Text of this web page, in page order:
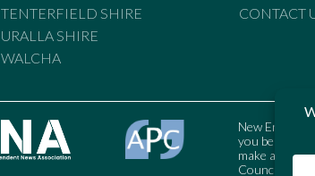
TENTERFIELD SHIRE
URALLA SHIRE
WALCHA
CONTACT
New England
you believe
make a
Council may